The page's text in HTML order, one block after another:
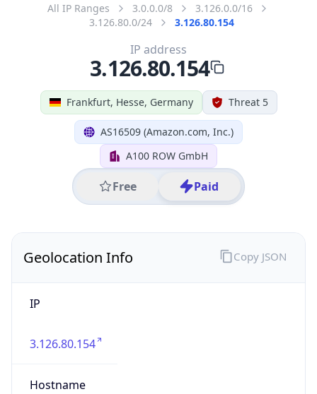
All IP Ranges 3.0.0.0/8
3.126.0.0/16
3.126.80.0/24
3.126.80.154
Frankfurt, Hesse, Germany Threat 5
AS16509 (Amazon.com, Inc.)
A100 ROW GmbH
Free Paid
IP address
3.126.80.154
Geolocation Info
IP
3.126.80.154
Hostname
Copy JSON